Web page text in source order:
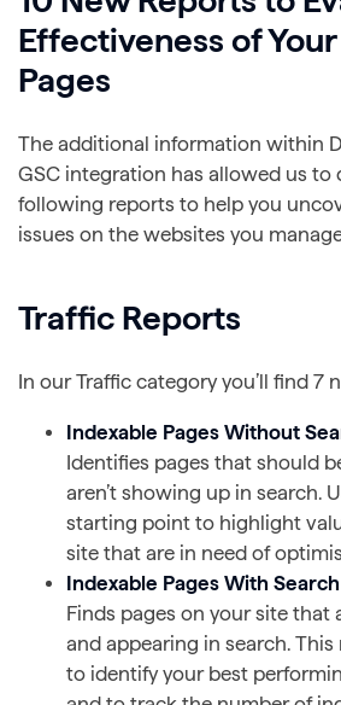
Effectiveness of
Pages
The additional information within
GSC integration has allowed us to
following reports to help you
issues on the websites you
Traffic Reports
In our Traffic category you’ll find 7
Indexable Pages Without
Identifies pages that should
aren’t showing up in search.
starting point to highlight
site that are in need of
Indexable Pages With
Finds pages on your site that
and appearing in search.
to identify your best